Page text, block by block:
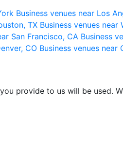
Business venues near Los
TX Business venues near
San Francisco, CA Business
CO Business venues near
provide to us will be used.